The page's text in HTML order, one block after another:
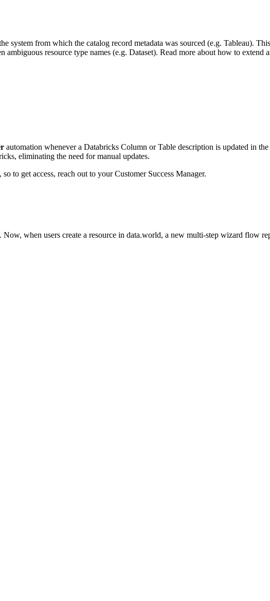
system from which the catalog record metadata was sourced (e.g. Tableau).
ambiguous resource type names (e.g. Dataset). Read more about how to
automation whenever a Databricks Column or Table description is updated in
eliminating the need for manual updates.
to get access, reach out to your Customer Success Manager.
when users create a resource in data.world, a new multi-step wizard flow